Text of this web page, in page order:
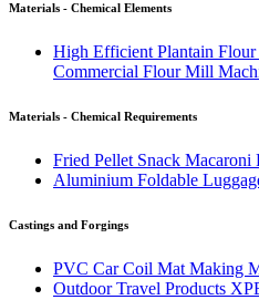
Materials - Chemical Elements
High Efficient Plantain
Commercial Flour Mill
Materials - Chemical Requirements
Fried Pellet Snack Macaroni
Aluminium Foldable
Castings and Forgings
PVC Car Coil Mat Making
Outdoor Travel Products